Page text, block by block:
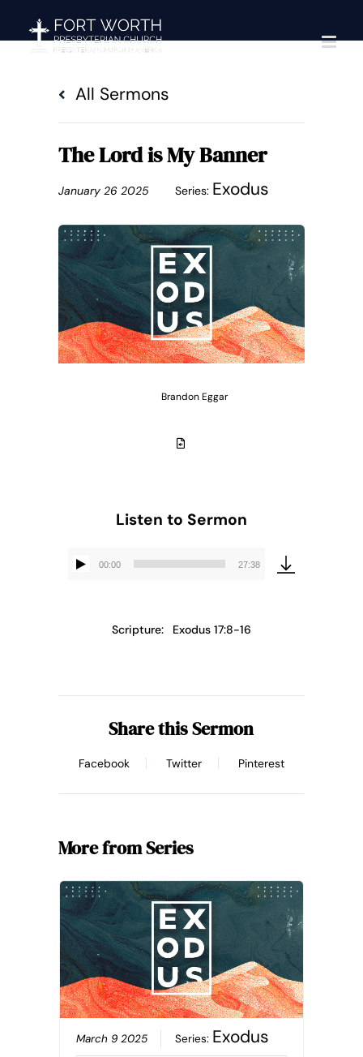
to
All Sermons
The Lord is My Banner
January 26 2025 Series: Exodus
Brandon Eggar
Listen to Sermon
Audio
00:00 27:38
Scripture: Exodus 17:8-16
Share this Sermon
Facebook Twitter Pinterest
More from Series
March 9 2025 Series: Exodus